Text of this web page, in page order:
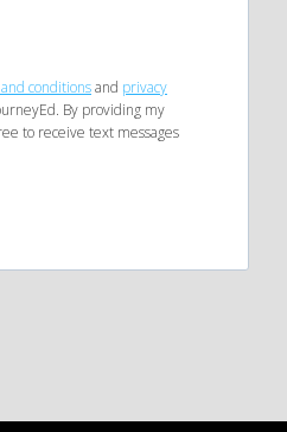
conditionsand privacy
By providing my
to receive text messages